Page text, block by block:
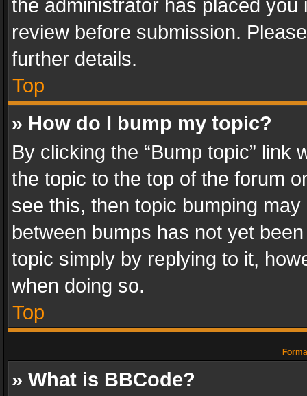
the administrator has placed
review before submission.
further details.
Top
» How do I bump my topic?
By clicking the “Bump topic” link
the topic to the top of the forum
see this, then topic bumping
between bumps has not yet
topic simply by replying to it,
when doing so.
Top
» What is BBCode?